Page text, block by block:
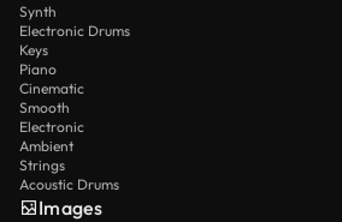
Synth
Electronic Drums
Keys
Piano
Cinematic
Smooth
Electronic
Ambient
Strings
Acoustic Drums
Images